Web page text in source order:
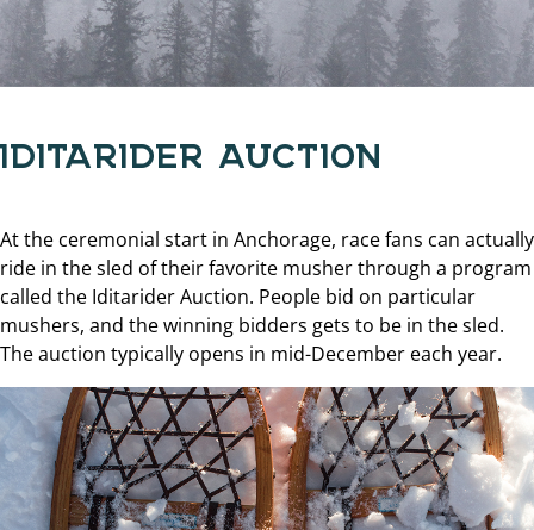
IDITARIDER AUCTION
At the ceremonial start in Anchorage, race fans can actually
ride in the sled of their favorite musher through a program
called the Iditarider Auction. People bid on particular
mushers, and the winning bidders gets to be in the sled.
The auction typically opens in mid-December each year.